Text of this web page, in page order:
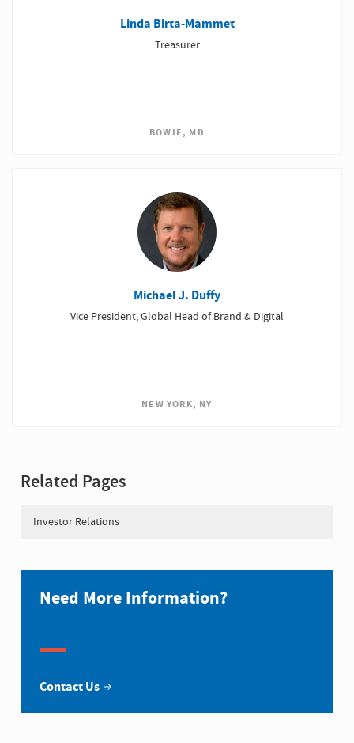
Linda Birta-Mammet
Treasurer
BOWIE, MD
Michael J. Duffy
Vice President, Global Head of Brand & Digital
NEW YORK, NY
Related Pages
Investor Relations
Need More Information?
Contact Us